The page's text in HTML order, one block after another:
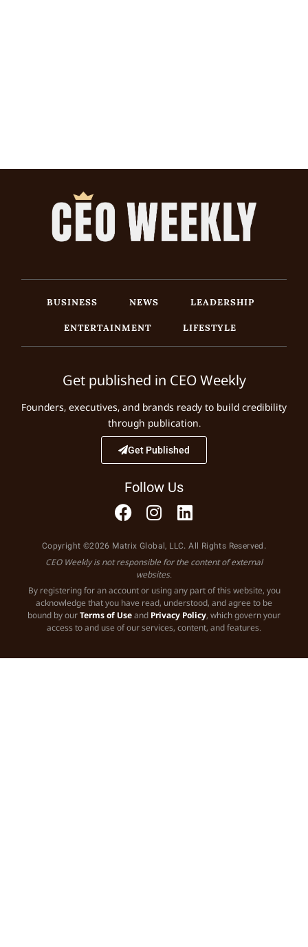
BUSINESS NEWS
LEADERSHIP
ENTERTAINMENT
LIFESTYLE
Get published in CEO Weekly
Founders, executives, and brands ready to build credibility
through publication.
Get Published
Follow Us
Copyright ©2026 Matrix Global, LLC. All Rights Reserved.
CEO Weekly is not responsible for the content of external
websites.
By registering for an account or using any part of this website, you
acknowledge that you have read, understood, and agree to be
bound by ourTerms of Useand Privacy Policy, which govern your
access to and use of our services, content, and features.